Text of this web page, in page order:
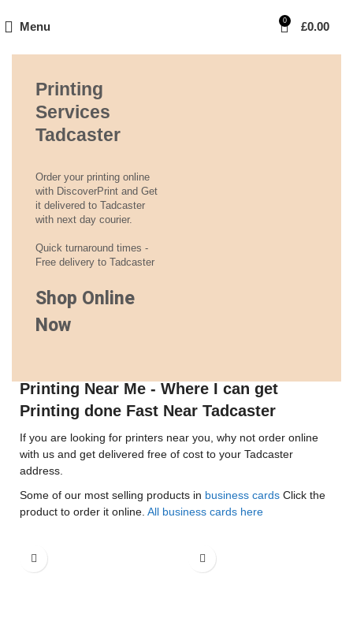
Menu 0 £0.00
Printing
Services
Tadcaster
Order your printing online
with DiscoverPrint and Get
it delivered to Tadcaster
with next day courier.
Quick turnaround times -
Free delivery to Tadcaster
Shop Online
Now
Printing Near Me - Where I can get
Printing done Fast Near Tadcaster
If you are looking for printers near you, why not order online
with us and get delivered free of cost to your Tadcaster
address.
Some of our most selling products in business cards Click the
product to order it online. All business cards here